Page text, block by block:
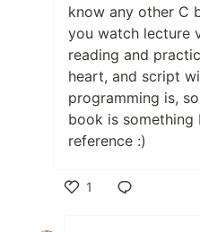
know any other C
you watch lecture
reading and
heart, and script
programming is,
book is
reference :)
1